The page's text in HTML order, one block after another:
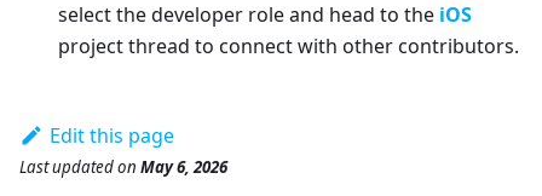
select the developer role and head to the iOS
project thread to connect with other contributors.
Edit this page
Last updatedon May 6, 2026